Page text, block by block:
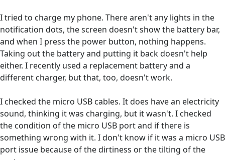
I tried to charge my phone. There aren't any lights in the
notification dots, the screen doesn't show the battery bar,
and when I press the power button, nothing happens.
Taking out the battery and putting it back doesn't help
either. I recently used a replacement battery and a
different charger, but that, too, doesn't work.
I checked the micro USB cables. It does have an electricity
sound, thinking it was charging, but it wasn't. I checked
the condition of the micro USB port and if there is
something wrong with it. I don't know if it was a micro USB
port issue because of the dirtiness or the tilting of the